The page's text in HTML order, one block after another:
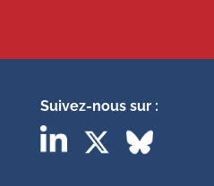
Suivez-nous sur :